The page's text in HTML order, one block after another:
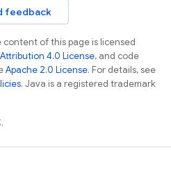
feedback
of this page is licensed
4.0 License, and code
Apache 2.0 License. For details, see
. Java is a registered trademark